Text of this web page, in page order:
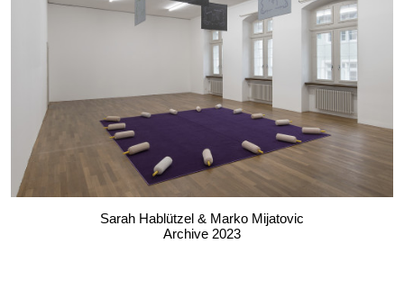
Sarah Hablützel & Marko Mijatovic
Archive 2023